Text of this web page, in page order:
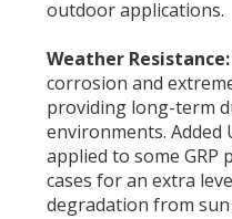
outdoor applications.
Weather Resistance:
corrosion and
providing long-term
environments. Added
applied to some
cases for an extra
degradation from